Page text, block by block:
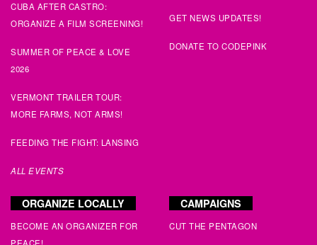
Brandy
Lindasigned129 days ago
Lindasigned129 days ago
Marysigned
Yusufsigned130 days ago
CUBA AFTER CASTRO:
ORGANIZE A FILM SCREENING!
SUMMER OF PEACE & LOVE
2026
VERMONT TRAILER TOUR:
MORE FARMS, NOT ARMS!
FEEDING THE FIGHT: LANSING
ALL EVENTS
GET NEWS UPDATES!
DONATE TO CODEPINK
ORGANIZE LOCALLY
BECOME AN ORGANIZER FOR
CAMPAIGNS
CUT THE PENTAGON